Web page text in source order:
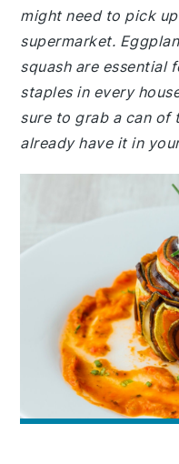
might need to pick
supermarket.
squash are essential
staples in every
sure to grab a can
already have it in